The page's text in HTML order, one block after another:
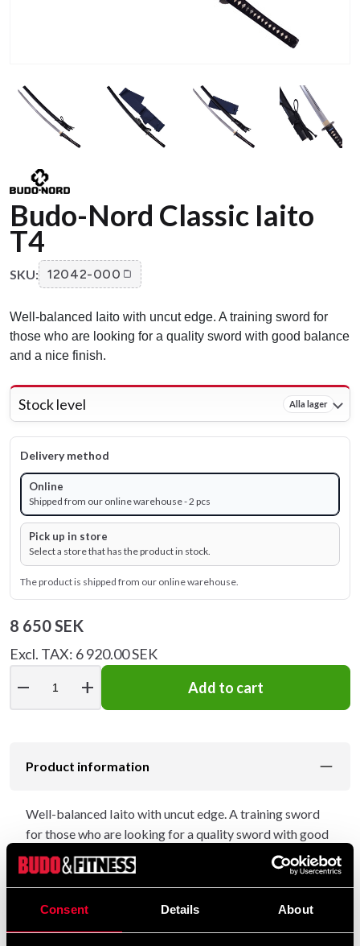
Consent Details About
Budo-Nord Classic Iaito
T4
SKU: 12042-000
Well-balanced Iaito with uncut edge. A training sword for
those who are looking for a quality sword with good balance
and a nice finish.
Stock level Alla lager
Delivery method
Online
Shipped from our online warehouse - 2 pcs
Pick up in store
Select a store that has the product in stock.
The product is shipped from our online warehouse.
8 650 SEK
Excl. TAX: 6 920.00 SEK
remove add Add to cart
Product information
Well-balanced Iaito with uncut edge. A training sword
for those who are looking for a quality sword with good
balance and a nice finish. Simple Tsuba in the style of the
"utility sword" of old. Habaki in nickel-silver. Fuchi,